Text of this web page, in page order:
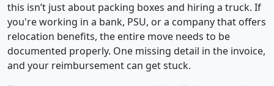
this isn’t just about packing boxes and hiring a truck. If
you're working in a bank, PSU, or a company that offers
relocation benefits, the entire move needs to be
documented properly. One missing detail in the invoice,
and your reimbursement can get stuck.